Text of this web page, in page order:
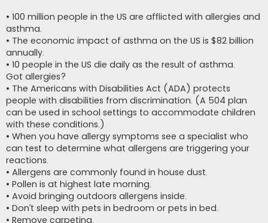
• 100 million people in the US are afflicted with allergies and
asthma.
• The economic impact of asthma on the US is $82 billion
annually.
• 10 people in the US die daily as the result of asthma.
Got allergies?
• The Americans with Disabilities Act (ADA) protects
people with disabilities from discrimination. (A 504 plan
can be used in school settings to accommodate children
with these conditions.)
• When you have allergy symptoms see a specialist who
can test to determine what allergens are triggering your
reactions.
• Allergens are commonly found in house dust.
• Pollen is at highest late morning.
• Avoid bringing outdoors allergens inside.
• Don’t sleep with pets in bedroom or pets in bed.
• Remove carpeting.